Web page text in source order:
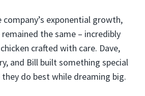
exponential growth,
the same – incredibly
crafted with care. Dave,
and Bill built something special
do best while dreaming big.